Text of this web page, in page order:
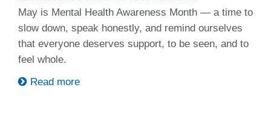
May is Mental Health Awareness Month — a time to
slow down, speak honestly, and remind ourselves
that everyone deserves support, to be seen, and to
feel whole.
Read more